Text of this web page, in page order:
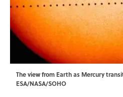
The view from Earth as Mercury
ESA/NASA/SOHO